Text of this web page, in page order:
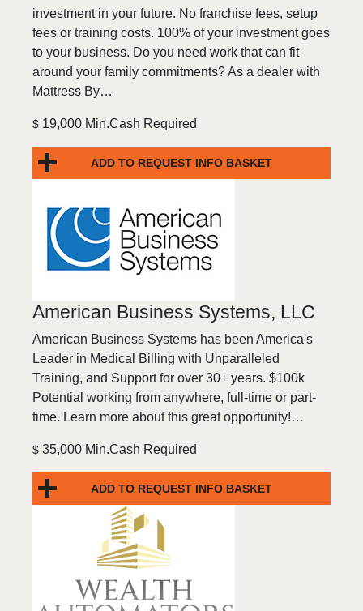
investment in your future. No franchise fees, setup
fees or training costs. 100% of your investment goes
to your business. Do you need work that can fit
around your family commitments? As a dealer with
Mattress By…
$ 19,000 Min.Cash Required
ADD TO REQUEST INFO BASKET
American Business Systems, LLC
American Business Systems has been America's
Leader in Medical Billing with Unparalleled
Training, and Support for over 30+ years. $100k
Potential working from anywhere, full-time or part-
time. Learn more about this great opportunity!…
$ 35,000 Min.Cash Required
ADD TO REQUEST INFO BASKET